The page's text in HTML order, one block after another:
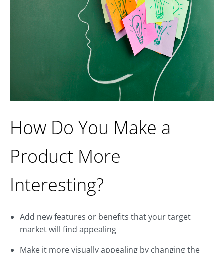
How Do You Make a
Product More
Interesting?
Add new features or benefits that your target
market will find appealing
Make it more visually appealing by changing the